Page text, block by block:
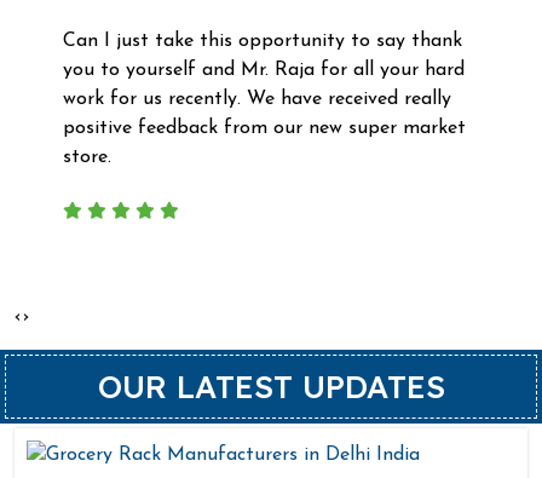
take this opportunity to say thank
and Mr. Raja for all your hard
us recently. We have received really
feedback from our new super market
‹ ›
OUR LATEST UPDATES